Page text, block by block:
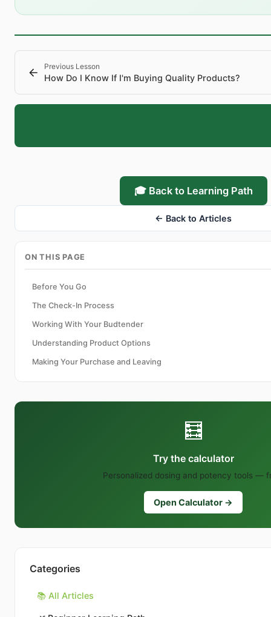
Previous Lesson
How Do I Know If I'm Buying Quality Products?
🎓 Back to Learning Path
← Back to Articles
ON THIS PAGE
Before You Go
The Check-In Process
Working With Your Budtender
Understanding Product Options
Making Your Purchase and Leaving
🧮
Try the calculator
Personalized dosing and potency tools —
Open Calculator →
Categories
📚 All Articles